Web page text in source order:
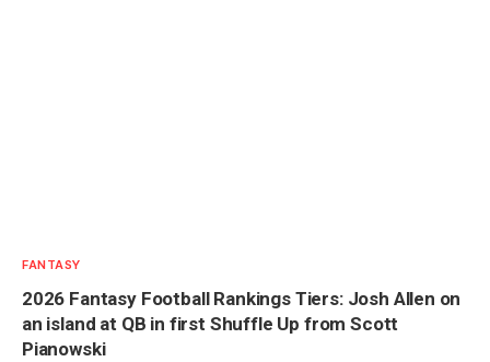
FANTASY
2026 Fantasy Football Rankings Tiers: Josh Allen on
an island at QB in first Shuffle Up from Scott
Pianowski